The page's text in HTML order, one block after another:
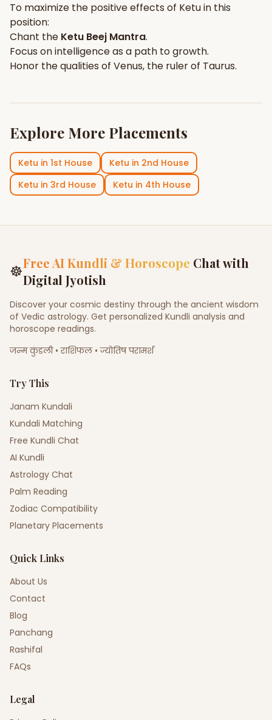
To maximize the positive effects of Ketuin this
position:
Chant the Ketu Beej Mantra.
Focus onintelligenceas a path to growth.
Honor the qualities of Venus, the ruler of Taurus.
Explore More Placements
Ketu in 1st House Ketu in 2nd House
Ketu in 3rd House Ketu in 4th House
☸Free AI Kundli & Horoscope Chat with
Digital Jyotish
Discover your cosmic destiny through the ancient wisdom
of Vedic astrology. Get personalized Kundli analysis and
horoscope readings.
जन्म कुंडली • राशिफल • ज्योतिष परामर्श
Try This
Janam Kundali
Kundali Matching
Free Kundli Chat
AI Kundli
Astrology Chat
Palm Reading
Zodiac Compatibility
Planetary Placements
Quick Links
About Us
Contact
Blog
Panchang
Rashifal
FAQs
Legal